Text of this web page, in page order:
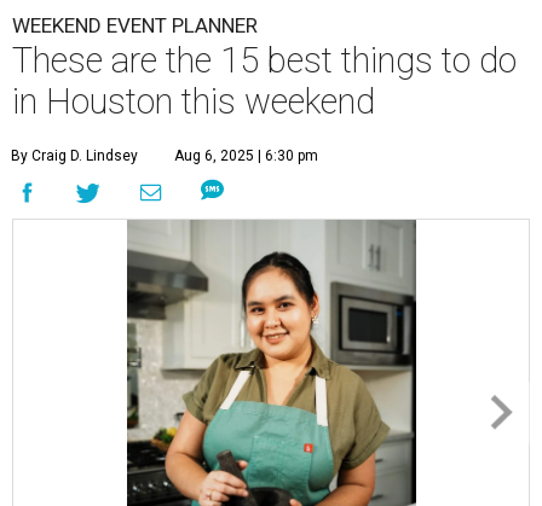
WEEKEND EVENT PLANNER
These are the 15 best things to do
in Houston this weekend
By Craig D. Lindsey Aug 6, 2025 | 6:30 pm